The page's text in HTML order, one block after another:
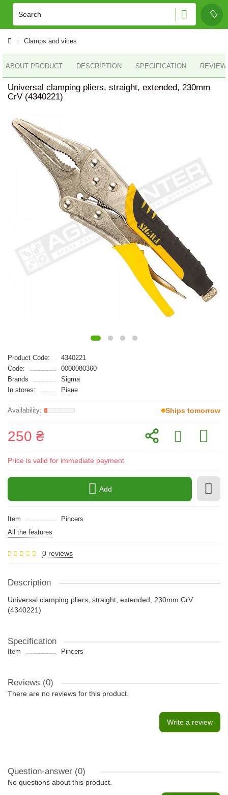
Clamps and vices
ABOUT PRODUCT DESCRIPTION SPECIFICATION
Universal clamping pliers, straight, extended, 230mm
CrV (4340221)
Product Code:
4340221
Code:
0000080360
Brands
Sigma
In stores:
Рівне
Ships tomorrow
250 ₴
Price is valid for immediate payment
Add
Item
Pincers
All the features
0 reviews
Description
Universal clamping pliers, straight, extended, 230mm CrV
(4340221)
Specification
Item Pincers
Reviews (0)
There are no reviews for this product.
Write a review
Question-answer (0)
No questions about this product.